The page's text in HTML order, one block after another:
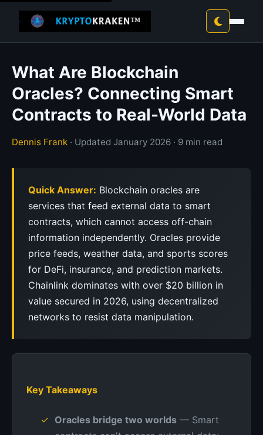
What Are Blockchain
Oracles? Connecting Smart
Contracts to Real-World Data
Dennis Frank · Updated January 2026 · 9 min read
Quick Answer: Blockchain oracles are
services that feed external data to smart
contracts, which cannot access off-chain
information independently. Oracles provide
price feeds, weather data, and sports scores
for DeFi, insurance, and prediction markets.
Chainlink dominates with over $20 billion in
value secured in 2026, using decentralized
networks to resist data manipulation.
Key Takeaways
Oracles bridge two worlds — Smart